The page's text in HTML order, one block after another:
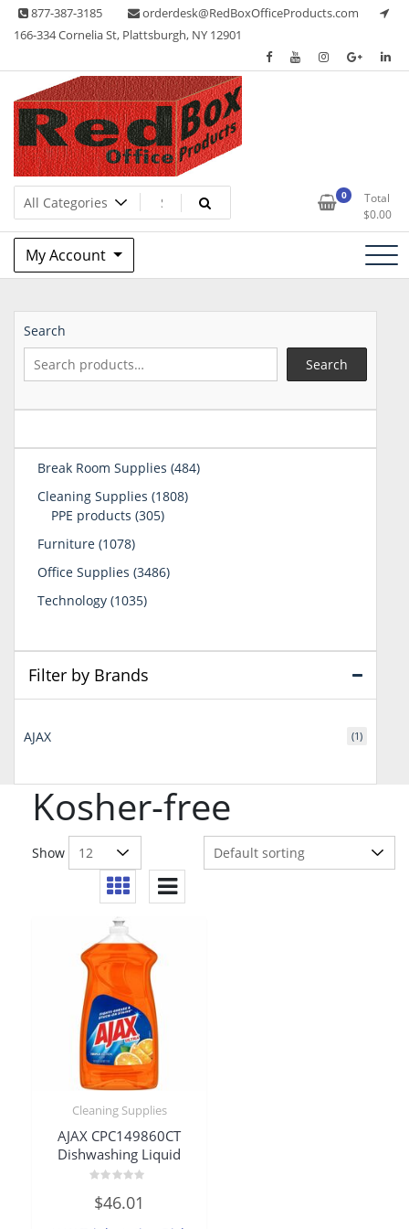
Skip 877-387-3185
orderdesk@RedBoxOfficeProducts.com
166-334 Cornelia St, Plattsburgh, NY 12901
Red Box Office Products
Lots of Office Supplies 0
Total
$0.00
My Account
Kosher-free
Show
Cleaning Supplies
AJAX CPC149860CT
Dishwashing Liquid
0
out
$46.01
Search
Search
Break Room Supplies 484484
Cleaning Supplies 18081808
PPE products 305305
Furniture 10781078
Office Supplies 34863486
Technology 10351035
Filter by Brands
AJAX (1)